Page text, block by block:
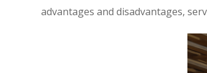
advantages and disadvantages,